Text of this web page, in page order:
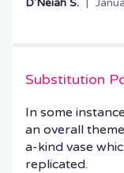
Substitution
In some
an overall
a-kind vase
replicated.